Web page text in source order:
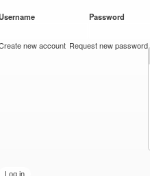
Password
new account Request new password